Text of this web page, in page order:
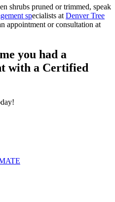
shrubs pruned or trimmed, speak
specialists atDenver Tree
appointment or consultation at
you had a
with a Certified